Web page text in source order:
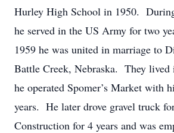
Hurley High School in 1950.
he served in the US Army for two
1959 he was united in marriage to
Battle Creek, Nebraska. They lived
he operated Spomer’s Market with
years. He later drove gravel truck
Construction for 4 years and was